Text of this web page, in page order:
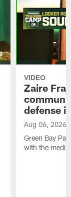
VIDEO
Zaire
defense
Aug 06, 2026
Green Bay
with the